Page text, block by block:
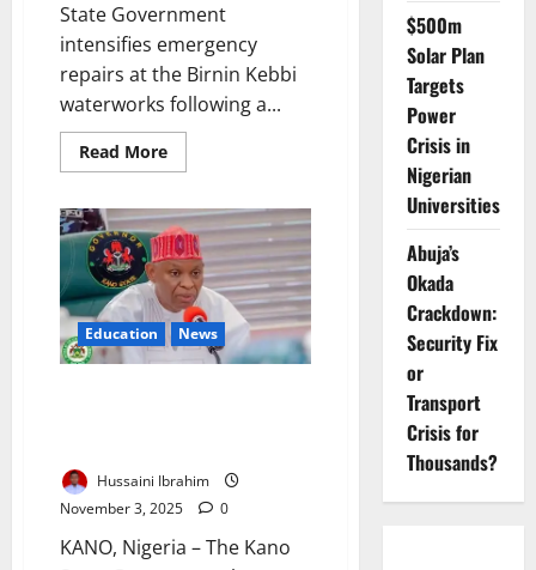
State Government
intensifies emergency
repairs at the Birnin Kebbi
waterworks following a...
Read MoreRead
more
Moves
to
Restore
Water
Supply
After
Major
Pipeline
Burst
Education News
Hussaini Ibrahim
November 3, 2025
0
KANO, Nigeria – The Kano
$500m
Solar Plan
Targets
Power
Crisis in
Nigerian
Universities
Abuja’s
Okada
Crackdown:
Security Fix
or
Transport
Crisis for
Thousands?